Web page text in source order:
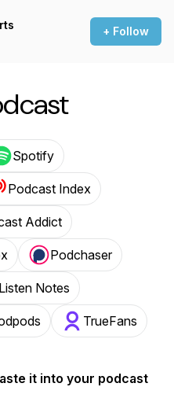
+ Follow
Spotify
Podcast Index
Addict
Podchaser
Listen Notes
TrueFans
it into your podcast